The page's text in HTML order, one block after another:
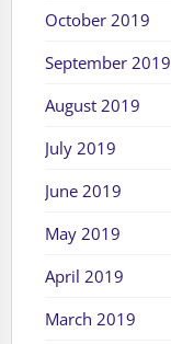
October 2019
September 2019
August 2019
July 2019
June 2019
May 2019
April 2019
March 2019